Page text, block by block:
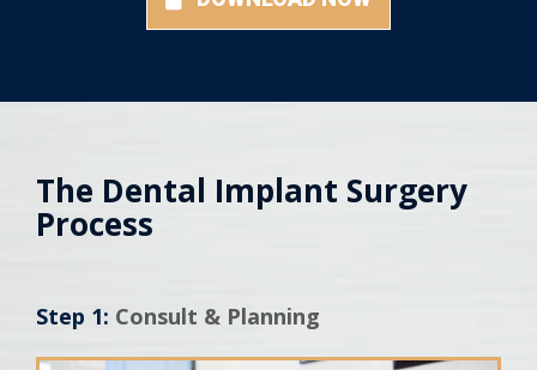
The Dental Implant Surgery
Process
Step 1: Consult & Planning